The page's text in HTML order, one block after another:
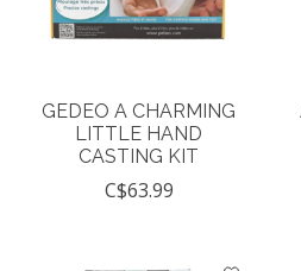
GEDEO A CHARMING
LITTLE HAND
CASTING KIT
C$63.99